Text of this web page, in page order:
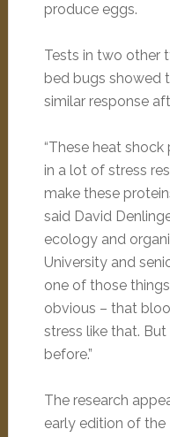
produce eggs.
Tests in two other
bed bugs showed
similar response
“These heat
in a lot of stress
make these
said David
ecology and
University and
one of those
obvious – that
stress like that. But
before.”
The research
early edition of the